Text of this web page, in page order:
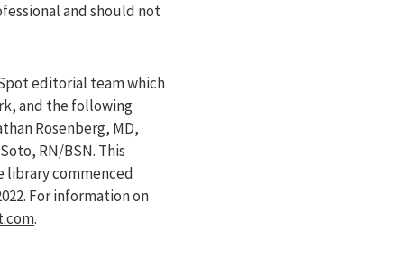
and should not
editorial team which
and the following
Rosenberg, MD,
RN/BSN. This
library commenced
. For information on
.